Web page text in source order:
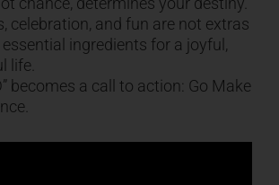
celebration, and fun are not extras
essential ingredients for a joyful,
life.
becomes a call to action: Go Make